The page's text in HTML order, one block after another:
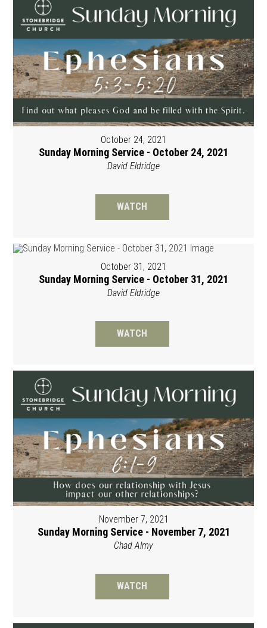
October 24, 2021
Sunday Morning Service - October 24, 2021
David Eldridge
WATCH
October 31, 2021
Sunday Morning Service - October 31, 2021
David Eldridge
WATCH
November 7, 2021
Sunday Morning Service - November 7, 2021
Chad Almy
WATCH